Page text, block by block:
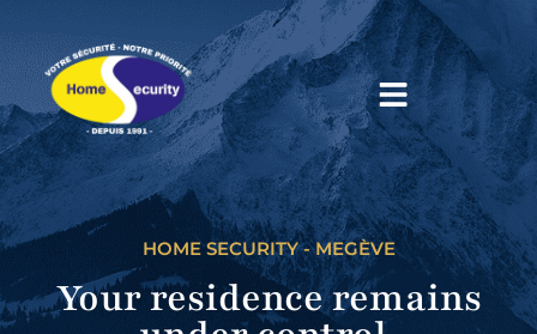
HOME SECURITY - MEGÈVE
Your residence remains